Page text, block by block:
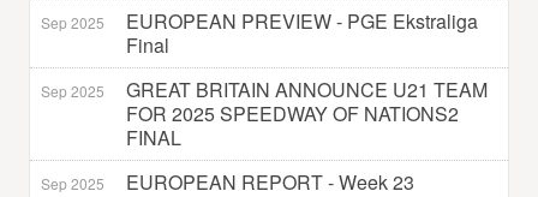
Sep 2025
EUROPEAN PREVIEW - PGE Ekstraliga
Final
Sep 2025
GREAT BRITAIN ANNOUNCE U21 TEAM
FOR 2025 SPEEDWAY OF NATIONS2
FINAL
Sep 2025 EUROPEAN REPORT - Week 23